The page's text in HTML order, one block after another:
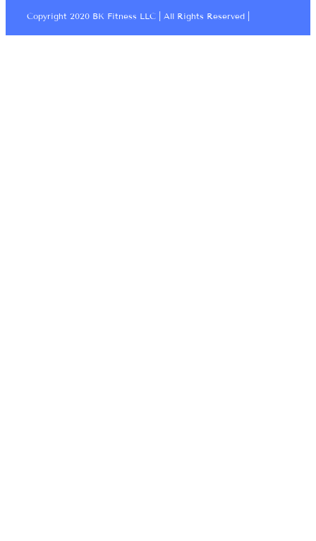
Copyright 2020 BK Fitness LLC | All Rights Reserved |